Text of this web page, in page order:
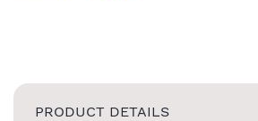
PRODUCT DETAILS